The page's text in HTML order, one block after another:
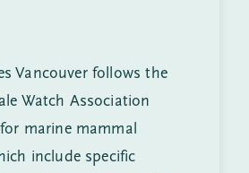
Vancouver follows the
Watch Association
marine mammal
include specific